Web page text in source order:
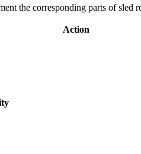
the corresponding parts of
Action